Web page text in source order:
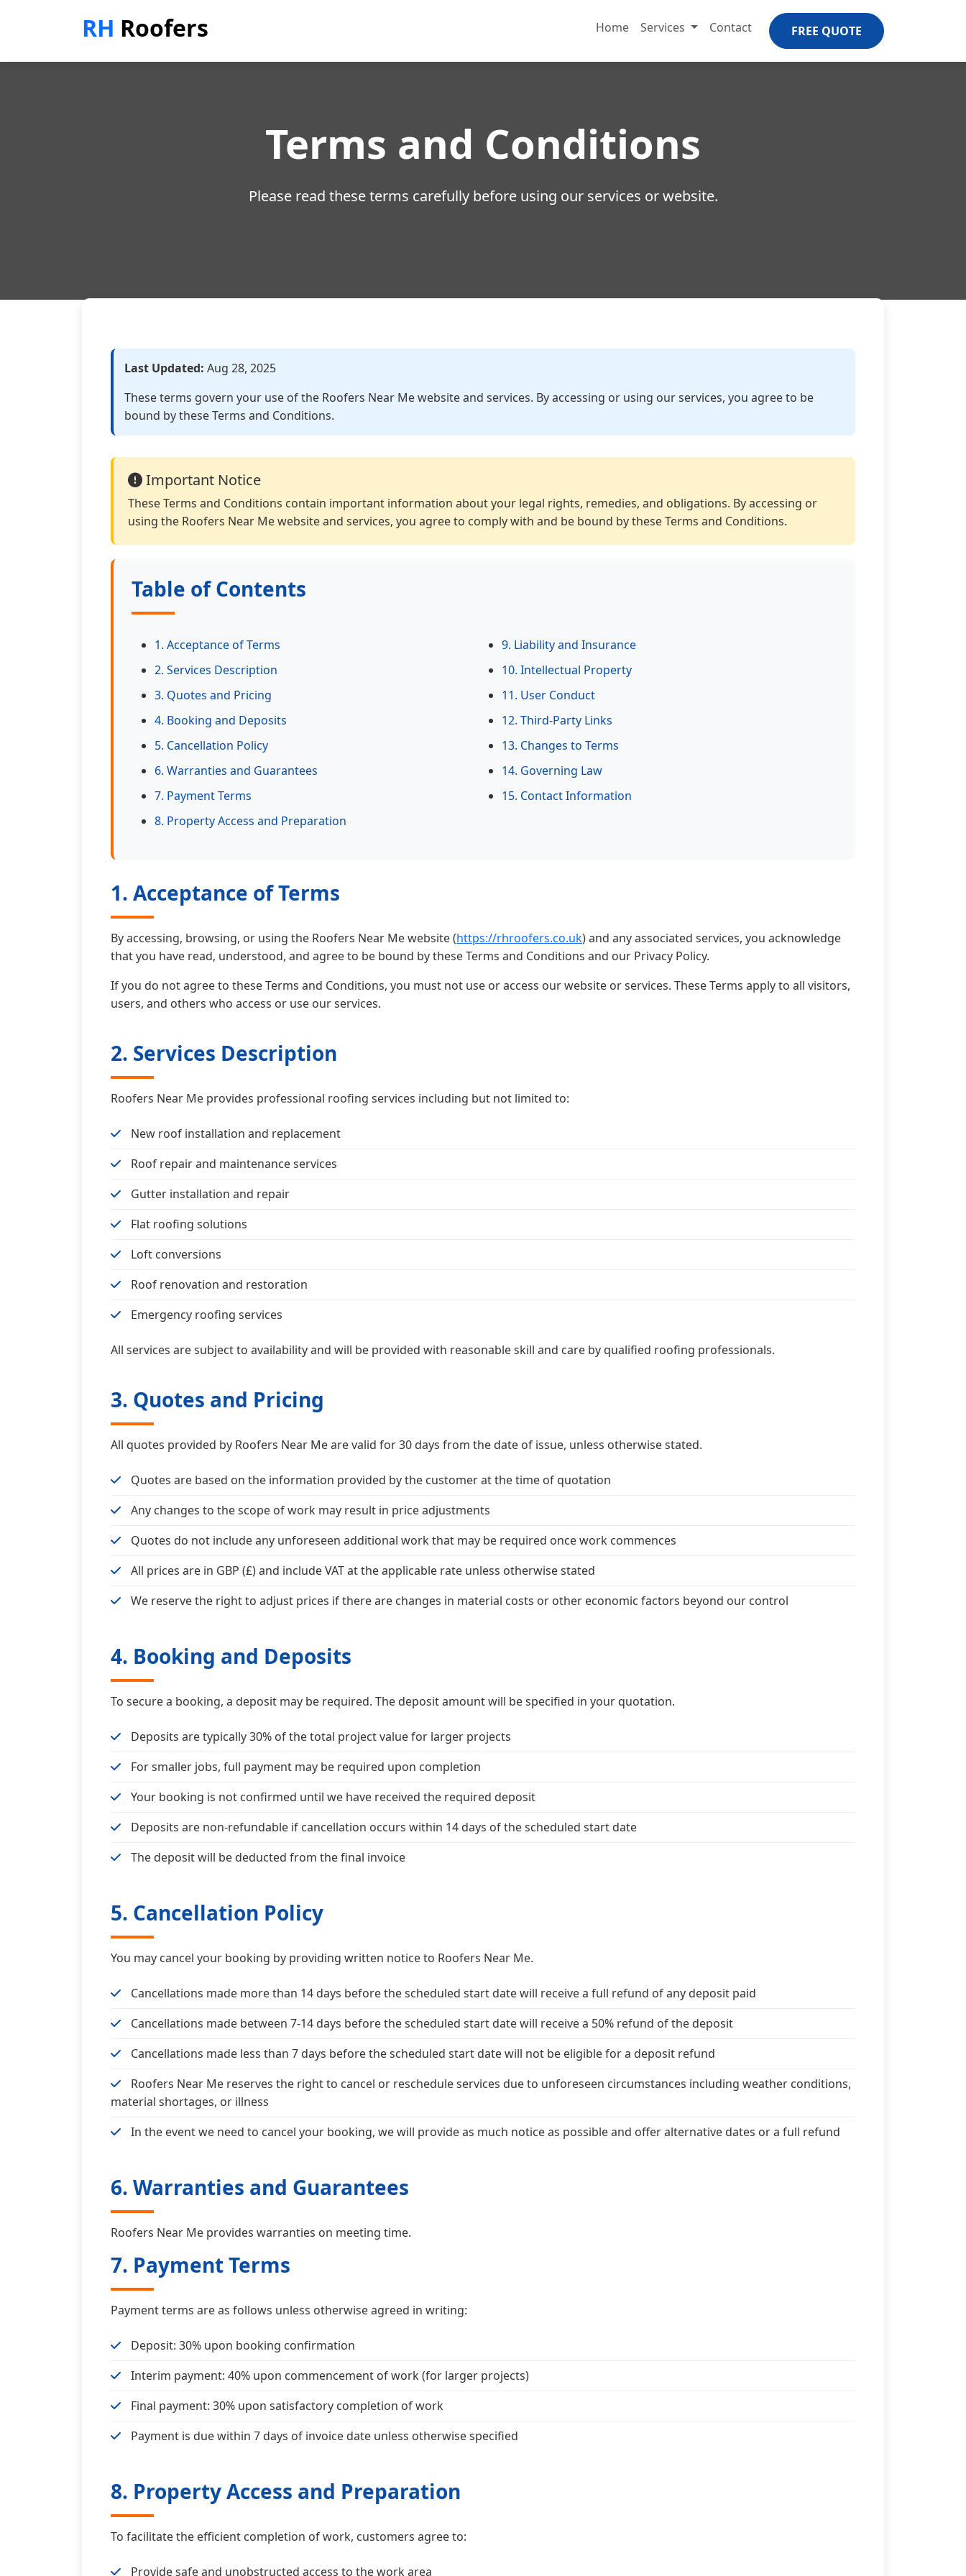
RH Roofers Home Services Contact FREE QUOTE
Terms and Conditions
Please read these terms carefully before using our services or website.
Last Updated: Aug 28, 2025
These terms govern your use of the Roofers Near Me website and services. By accessing or using our services, you agree to be
bound by these Terms and Conditions.
Important Notice
These Terms and Conditions contain important information about your legal rights, remedies, and obligations. By accessing or
using the Roofers Near Me website and services, you agree to comply with and be bound by these Terms and Conditions.
Table of Contents
1. Acceptance of Terms
2. Services Description
3. Quotes and Pricing
4. Booking and Deposits
5. Cancellation Policy
6. Warranties and Guarantees
7. Payment Terms
8. Property Access and Preparation
9. Liability and Insurance
10. Intellectual Property
11. User Conduct
12. Third-Party Links
13. Changes to Terms
14. Governing Law
15. Contact Information
1. Acceptance of Terms
By accessing, browsing, or using the Roofers Near Me website (https://rhroofers.co.uk) and any associated services, you acknowledge
that you have read, understood, and agree to be bound by these Terms and Conditions and our Privacy Policy.
If you do not agree to these Terms and Conditions, you must not use or access our website or services. These Terms apply to all visitors,
users, and others who access or use our services.
2. Services Description
Roofers Near Me provides professional roofing services including but not limited to:
New roof installation and replacement
Roof repair and maintenance services
Gutter installation and repair
Flat roofing solutions
Loft conversions
Roof renovation and restoration
Emergency roofing services
All services are subject to availability and will be provided with reasonable skill and care by qualified roofing professionals.
3. Quotes and Pricing
All quotes provided by Roofers Near Me are valid for 30 days from the date of issue, unless otherwise stated.
Quotes are based on the information provided by the customer at the time of quotation
Any changes to the scope of work may result in price adjustments
Quotes do not include any unforeseen additional work that may be required once work commences
All prices are in GBP (£) and include VAT at the applicable rate unless otherwise stated
We reserve the right to adjust prices if there are changes in material costs or other economic factors beyond our control
4. Booking and Deposits
To secure a booking, a deposit may be required. The deposit amount will be specified in your quotation.
Deposits are typically 30% of the total project value for larger projects
For smaller jobs, full payment may be required upon completion
Your booking is not confirmed until we have received the required deposit
Deposits are non-refundable if cancellation occurs within 14 days of the scheduled start date
The deposit will be deducted from the final invoice
5. Cancellation Policy
You may cancel your booking by providing written notice to Roofers Near Me.
Cancellations made more than 14 days before the scheduled start date will receive a full refund of any deposit paid
Cancellations made between 7-14 days before the scheduled start date will receive a 50% refund of the deposit
Cancellations made less than 7 days before the scheduled start date will not be eligible for a deposit refund
Roofers Near Me reserves the right to cancel or reschedule services due to unforeseen circumstances including weather conditions,
material shortages, or illness
In the event we need to cancel your booking, we will provide as much notice as possible and offer alternative dates or a full refund
6. Warranties and Guarantees
Roofers Near Me provides warranties on meeting time.
7. Payment Terms
Payment terms are as follows unless otherwise agreed in writing:
Deposit: 30% upon booking confirmation
Interim payment: 40% upon commencement of work (for larger projects)
Final payment: 30% upon satisfactory completion of work
Payment is due within 7 days of invoice date unless otherwise specified
8. Property Access and Preparation
To facilitate the efficient completion of work, customers agree to:
Provide safe and unobstructed access to the work area